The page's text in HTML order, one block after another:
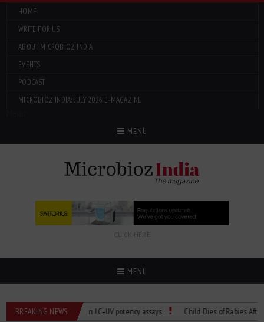
HOME
WRITE FOR US
ABOUT MICROBIOZ INDIA
EVENTS
PODCAST
MICROBIOZ INDIA: JULY 2026 E-MAGAZINE
MENU
CLICK HERE
MENU
BREAKING NEWS
Managing bias in LC–UV potency assays Child Dies of Rabies After Bat